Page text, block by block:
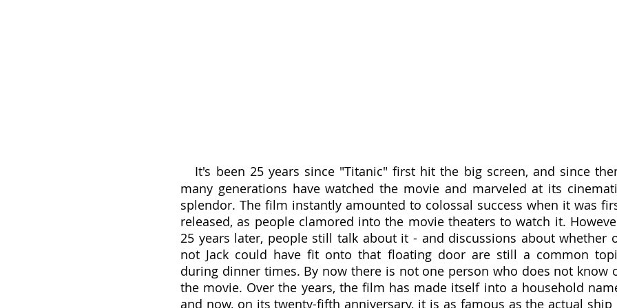
It's been 25 years since "Titanic" first hit the big screen, and since
many generations have watched the movie and marveled at its
splendor. The film instantly amounted to colossal success when it was
released, as people clamored into the movie theaters to watch it.
25 years later, people still talk about it - and discussions about whether
not Jack could have fit onto that floating door are still a common
during dinner times. By now there is not one person who does not know
the movie. Over the years, the film has made itself into a household
and now, on its twenty-fifth anniversary, it is as famous as the actual ship